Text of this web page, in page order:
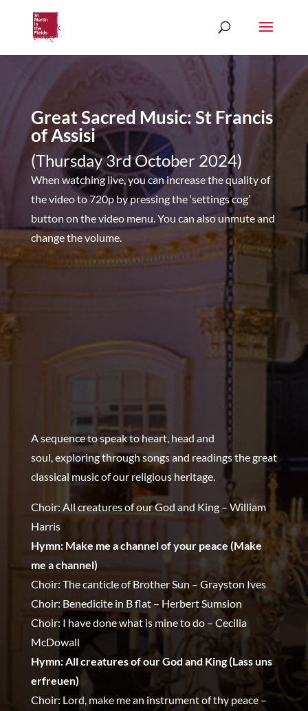
Great Sacred Music: St Francis
of Assisi
(Thursday 3rd October 2024)
When watching live, you can increase the quality of
the video to 720p by pressing the ‘settings cog’
button on the video menu. You can also unmute and
change the volume.
A sequence to speak to heart, head and
soul, exploring through songs and readings the great
classical music of our religious heritage.
Choir: All creatures of our God and King – William
Harris
Hymn: Make me a channel of your peace (Make
me a channel)
Choir: The canticle of Brother Sun – Grayston Ives
Choir: Benedicite in B flat – Herbert Sumsion
Choir: I have done what is mine to do – Cecilia
McDowall
Hymn: All creatures of our God and King (Lass uns
erfreuen)
Choir: Lord, make me an instrument of thy peace –